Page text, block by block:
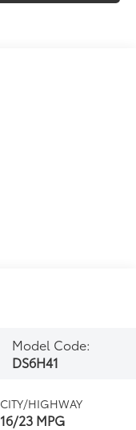
Model Code:
DS6H41
CITY/HIGHWAY
16/23 MPG